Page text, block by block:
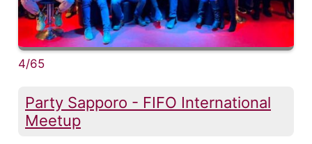
4/65
Party Sapporo - FIFO International
Meetup